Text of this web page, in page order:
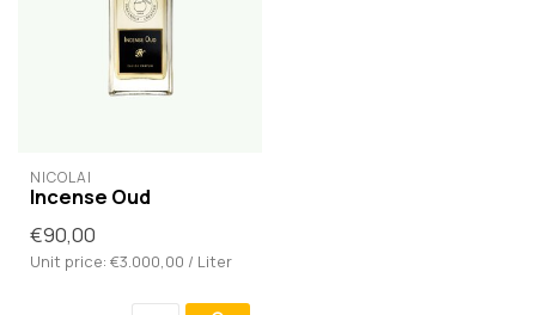
NICOLAÏ
Incense Oud
€90,00
Unit price: €3.000,00 / Liter